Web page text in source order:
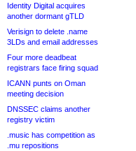
Identity Digital acquires
another dormant gTLD
Verisign to delete .name
3LDs and email addresses
Four more deadbeat
registrars face firing squad
ICANN punts on Oman
meeting decision
DNSSEC claims another
registry victim
.music has competition as
.mu repositions